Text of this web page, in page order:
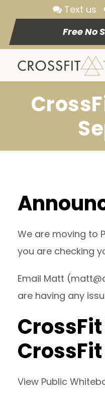
Text us
Free No
We are moving to
you are checking
Email Matt (
are having any
CrossFit
View Public